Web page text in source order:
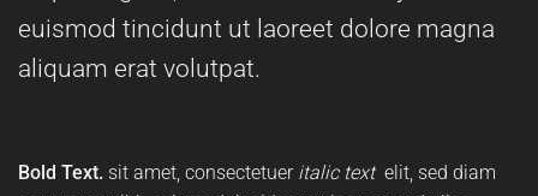
euismod tincidunt ut laoreet dolore magna
aliquam erat volutpat.
Bold Text. sit amet, consectetuer italic text elit, sed diam